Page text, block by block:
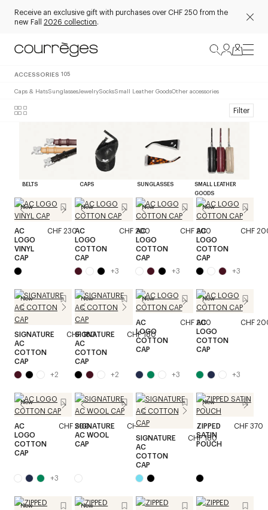
Receive an exclusive gift with purchases over CHF 250 from the
new Fall 2026 collection.
ACCESSORIES 105
Caps & HatsSunglassesJewelrySocksSmall Leather GoodsOther accessories
Filter
BELTS CAPS SUNGLASSES
SMALL LEATHER
GOODS
New
AC
LOGO
VINYL
CAP
CHF 230
New
AC
LOGO
COTTON
CAP
CHF 200
+3
New
AC
LOGO
COTTON
CAP
CHF 200
+3
New
AC
LOGO
COTTON
CAP
CHF
+3
New
SIGNATURE
AC
COTTON
CAP
CHF 180
+2
New
SIGNATURE
AC
COTTON
CAP
CHF 180
+2
New
AC
LOGO
COTTON
CAP
CHF 200
+3
New
AC
LOGO
COTTON
CAP
CHF
+3
New
AC
LOGO
COTTON
CAP
CHF 200
+3
SIGNATURE
AC WOOL
CAP
CHF 200
SIGNATURE
AC
COTTON
CAP
CHF 180
New
ZIPPED
SATIN
POUCH
CHF 370
New New